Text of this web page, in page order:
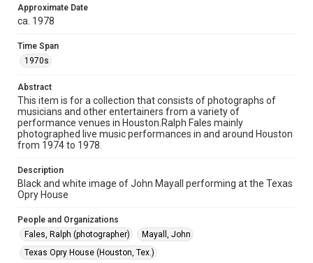
materials available for use in research, teaching, and private
permission from owners of rights, heir(s) or assigns. See
Format
Format Genre
photographs
Time Span
Repository
Special Collections
Special Collections
Houston Folk Music Archive
Houston Blues Museum Archive
Approximate Date
ca. 1978
Time Span
1970s
Abstract
This item is for a collection that consists of photographs of
musicians and other entertainers from a variety of
performance venues in Houston.Ralph Fales mainly
photographed live music performances in and around Houston
from 1974 to 1978.
Description
Black and white image of John Mayall performing at the Texas
Opry House
People and Organizations
Fales, Ralph (photographer)
Mayall, John
Texas Opry House (Houston, Tex.)